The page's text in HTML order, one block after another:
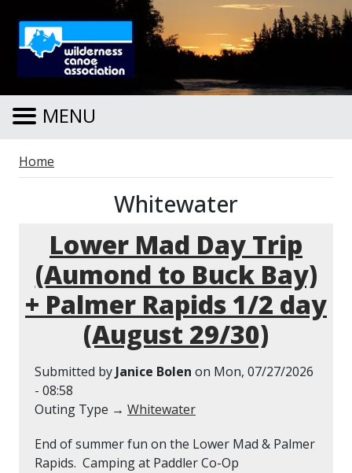
Skip to main content
MENU
Breadcrumb
Home
Whitewater
Lower Mad Day Trip
(Aumond to Buck Bay)
+ Palmer Rapids 1/2 day
(August 29/30)
Submitted by Janice Bolen on Mon, 07/27/2026
- 08:58
Outing Type → Whitewater
End of summer fun on the Lower Mad & Palmer
Rapids. Camping at Paddler Co-Op